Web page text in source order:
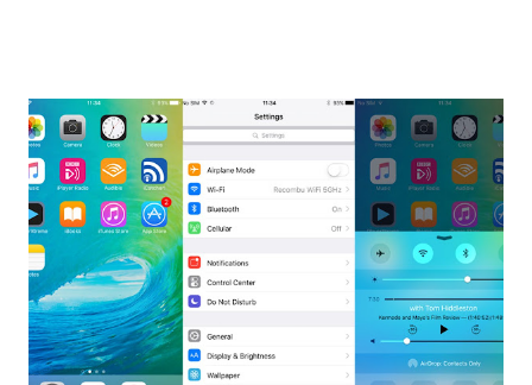
please tell me a story about JavaScript performance
problems? Tell me your JavaScript Naming Convention?
How do you define a class and its constructor? What is
Hoisted in JavaScript? What is function overloadin...